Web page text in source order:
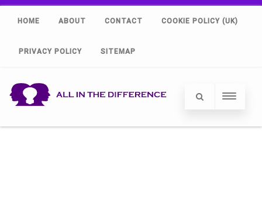
HOME ABOUT CONTACT COOKIE POLICY (UK)
PRIVACY POLICY SITEMAP